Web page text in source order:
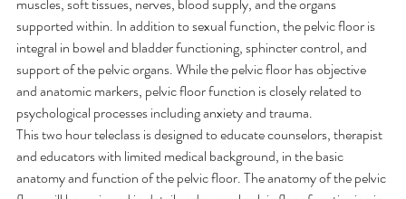
muscles, soft tissues, nerves, blood supply, and the organs
supported within. In addition to sexual function, the pelvic floor is
integral in bowel and bladder functioning, sphincter control, and
support of the pelvic organs. While the pelvic floor has objective
and anatomic markers, pelvic floor function is closely related to
psychological processes including anxiety and trauma.
This two hour teleclass is designed to educate counselors, therapist
and educators with limited medical background, in the basic
anatomy and function of the pelvic floor. The anatomy of the pelvic